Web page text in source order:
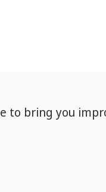
bring you